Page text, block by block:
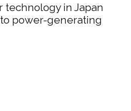
technology in Japan
power-generating